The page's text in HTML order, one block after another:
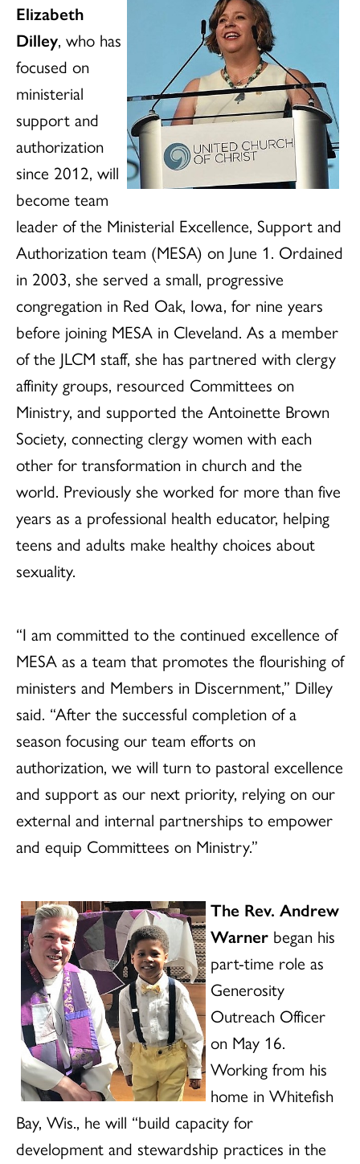
Elizabeth
Dilley, who has
focused on
ministerial
support and
authorization
since 2012, will
become team
leader of the Ministerial Excellence, Support and
Authorization team (MESA) on June 1. Ordained
in 2003, she served a small, progressive
congregation in Red Oak, Iowa, for nine years
before joining MESA in Cleveland. As a member
of the JLCM staff, she has partnered with clergy
affinity groups, resourced Committees on
Ministry, and supported the Antoinette Brown
Society, connecting clergy women with each
other for transformation in church and the
world. Previously she worked for more than five
years as a professional health educator, helping
teens and adults make healthy choices about
sexuality.
“I am committed to the continued excellence of
MESA as a team that promotes the flourishing of
ministers and Members in Discernment,” Dilley
said. “After the successful completion of a
season focusing our team efforts on
authorization, we will turn to pastoral excellence
and support as our next priority, relying on our
external and internal partnerships to empower
and equip Committees on Ministry.”
The Rev. Andrew
Warner began his
part-time role as
Generosity
Outreach Officer
on May 16.
Working from his
home in Whitefish
Bay, Wis., he will “build capacity for
development and stewardship practices in the